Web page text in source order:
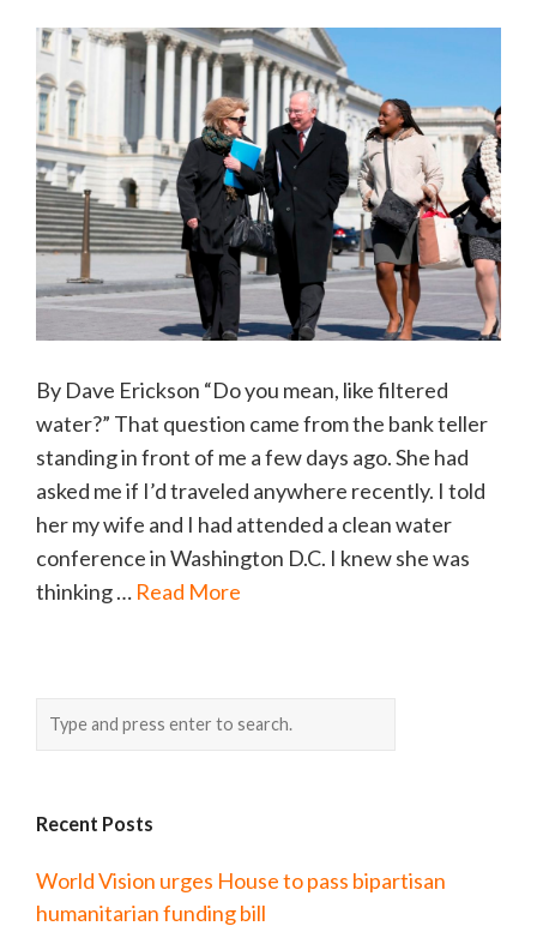
By Dave Erickson “Do you mean, like filtered
water?” That question came from the bank teller
standing in front of me a few days ago. She had
asked me if I’d traveled anywhere recently. I told
her my wife and I had attended a clean water
conference in Washington D.C. I knew she was
thinking … Read More
Recent Posts
World Vision urges House to pass bipartisan
humanitarian funding bill